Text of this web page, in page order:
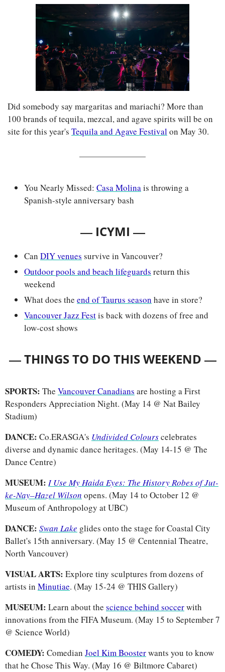
Did somebody say margaritas and mariachi? More than
100 brands of tequila, mezcal, and agave spirits will be on
site for this year's Tequila and Agave Festival on May 30.
You Nearly Missed: Casa Molina is throwing a
Spanish-style anniversary bash
— ICYMI —
Can DIY venues survive in Vancouver?
Outdoor pools and beach lifeguards return this
weekend
What does the end of Taurus season have in store?
Vancouver Jazz Fest is back with dozens of free and
low-cost shows
— THINGS TO DO THIS WEEKEND —
SPORTS: The Vancouver Canadians are hosting a First
Responders Appreciation Night. (May 14 @ Nat Bailey
Stadium)
DANCE: Co.ERASGA's Undivided Colourscelebrates
diverse and dynamic dance heritages. (May 14-15 @ The
Dance Centre)
MUSEUM: I Use My Haida Eyes: The History Robes of Jut-
ke-Nay–Hazel Wilson opens. (May 14 to October 12 @
Museum of Anthropology at UBC)
DANCE: Swan Lake glides onto the stage for Coastal City
Ballet's 15th anniversary. (May 15 @ Centennial Theatre,
North Vancouver)
VISUAL ARTS: Explore tiny sculptures from dozens of
artists in Minutiae. (May 15-24 @ THIS Gallery)
MUSEUM: Learn about the science behind soccer with
innovations from the FIFA Museum. (May 15 to September 7
@ Science World)
COMEDY: Comedian Joel Kim Booster wants you to know
that he Chose This Way. (May 16 @ Biltmore Cabaret)